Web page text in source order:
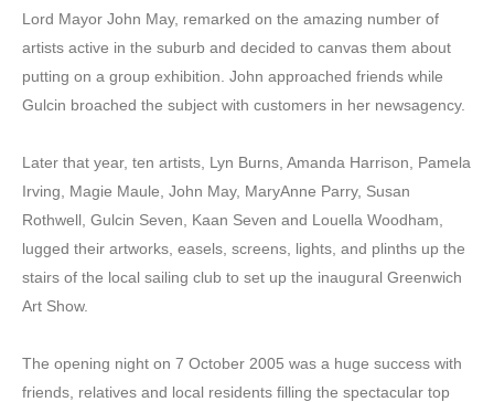
Lord Mayor John May, remarked on the amazing number of
artists active in the suburb and decided to canvas them about
putting on a group exhibition. John approached friends while
Gulcin broached the subject with customers in her newsagency.
Later that year, ten artists, Lyn Burns, Amanda Harrison, Pamela
Irving, Magie Maule, John May, MaryAnne Parry, Susan
Rothwell, Gulcin Seven, Kaan Seven and Louella Woodham,
lugged their artworks, easels, screens, lights, and plinths up the
stairs of the local sailing club to set up the inaugural Greenwich
Art Show.
The opening night on 7 October 2005 was a huge success with
friends, relatives and local residents filling the spectacular top